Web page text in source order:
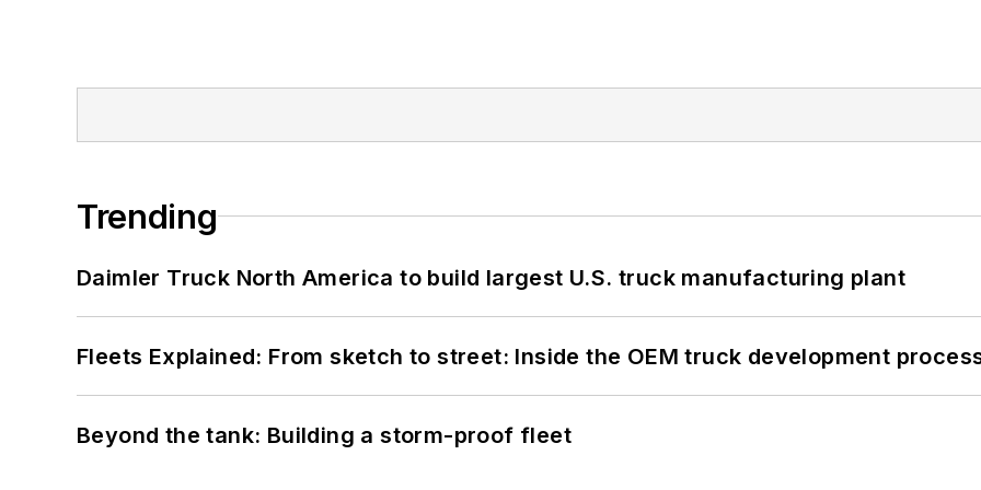
Trending
Daimler Truck North America to build largest U.S. truck manufacturing plant
Fleets Explained: From sketch to street: Inside the OEM truck development
Beyond the tank: Building a storm-proof fleet